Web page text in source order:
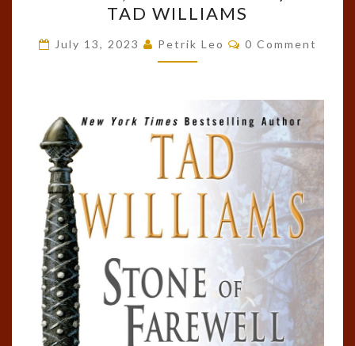
FAREWELL
(MEMORY,
SORROW,
#2)
BY
TAD
WILLIAMS
TAD WILLIAMS
July 13, 2023 Petrik Leo Comments
0 Comment